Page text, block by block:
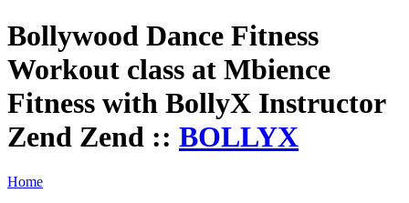
Bollywood Dance Fitness
Workout class at Mbience
Fitness with BollyX Instructor
Zend Zend :: BOLLYX
Home